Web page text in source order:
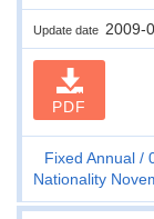
Update date 2009-
PDF
Fixed Annual
Nationality